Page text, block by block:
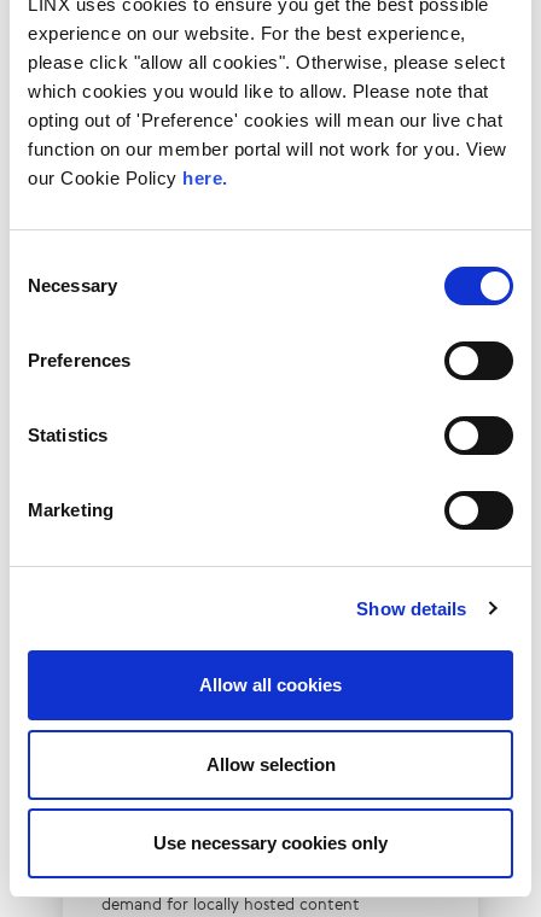
LINX uses cookies to ensure you get the best possible
experience on our website. For the best experience,
please click "allow all cookies". Otherwise, please select
which cookies you would like to allow. Please note that
opting out of 'Preference' cookies will mean our live chat
function on our member portal will not work for you. View
our Cookie Policy here.
Selection
Necessary
Preferences
Statistics
Marketing
Show details
Allow all cookies
Allow selection
Use necessary cookies only
< Go Back
Latest News
LINX Mombasa LINX News LINX Nairobi
The Value of Regional
Peering in Kenya: LINX
Welcome Angani Ltd to
LINX Nairobi
With internet usage, cloud adoption and
demand for locally hosted content